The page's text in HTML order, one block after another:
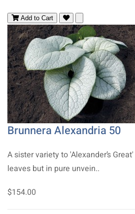
Add to Cart
Brunnera Alexandria 50
A sister variety to 'Alexander’s
leaves but in pure unvein..
$154.00